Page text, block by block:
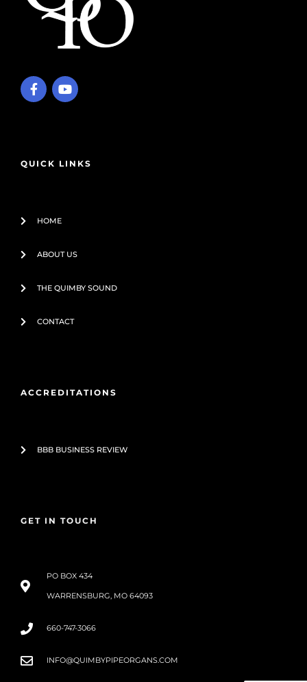
F
a
c
k
Y
o
u
QUICK LINKS
HOME
ABOUT US
THE QUIMBY SOUND
CONTACT
ACCREDITATIONS
BBB BUSINESS REVIEW
GET IN TOUCH
PO BOX 434
WARRENSBURG, MO 64093
660-747-3066
INFO@QUIMBYPIPEORGANS.COM